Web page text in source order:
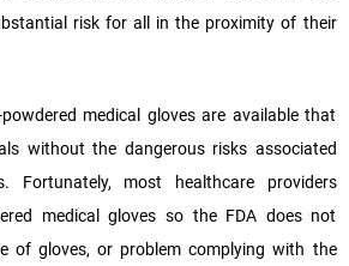
risk for all in the proximity of their
medical gloves are available that
without the dangerous risks associated
Fortunately, most healthcare providers
medical gloves so the FDA does not
of gloves, or problem complying with the